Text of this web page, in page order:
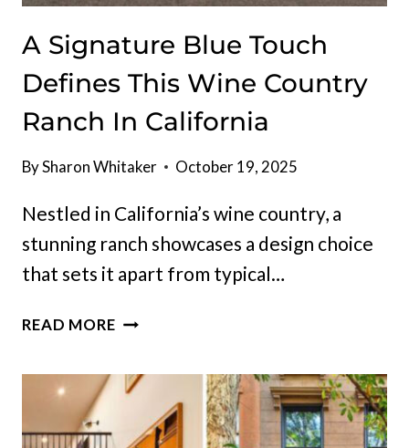
A Signature Blue Touch
Defines This Wine Country
Ranch In California
BySharon Whitaker October 19, 2025
Nestled in California’s wine country, a
stunning ranch showcases a design choice
that sets it apart from typical…
READ MOREA
TOUCH
DEFINES
THIS